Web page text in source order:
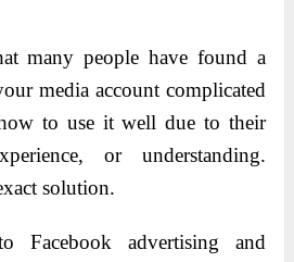
many people have found a
media account complicated
to use it well due to their
or understanding.
solution.
Facebook advertising and